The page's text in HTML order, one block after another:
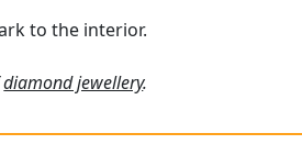
to the interior.
diamond jewellery.